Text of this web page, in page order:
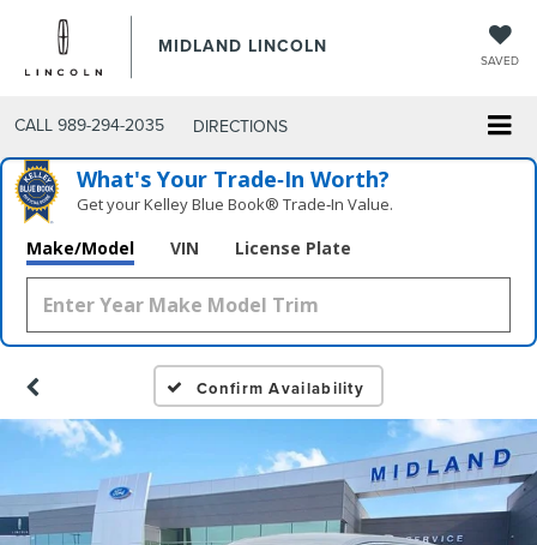
MIDLAND LINCOLN
SAVED
CALL 989-294-2035 DIRECTIONS
What's Your Trade‑In Worth?
Get your Kelley Blue Book® Trade‑In Value.
Make/Model VIN License Plate
Confirm Availability